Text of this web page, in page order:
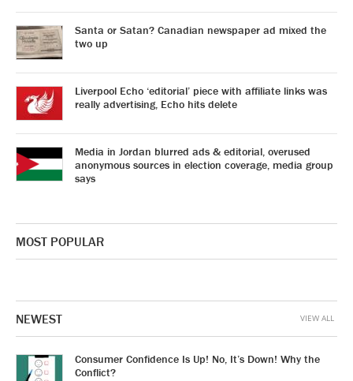
Santa or Satan? Canadian newspaper ad mixed the
two up
Liverpool Echo ‘editorial’ piece with affiliate links was
really advertising, Echo hits delete
Media in Jordan blurred ads & editorial, overused
anonymous sources in election coverage, media group
says
MOST POPULAR
NEWEST
Consumer Confidence Is Up! No, It’s Down! Why the
Conflict?
VIEW ALL